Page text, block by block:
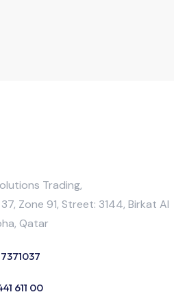
Trading,
Zone 91, Street: 3144, Birkat Al
Qatar
611 00